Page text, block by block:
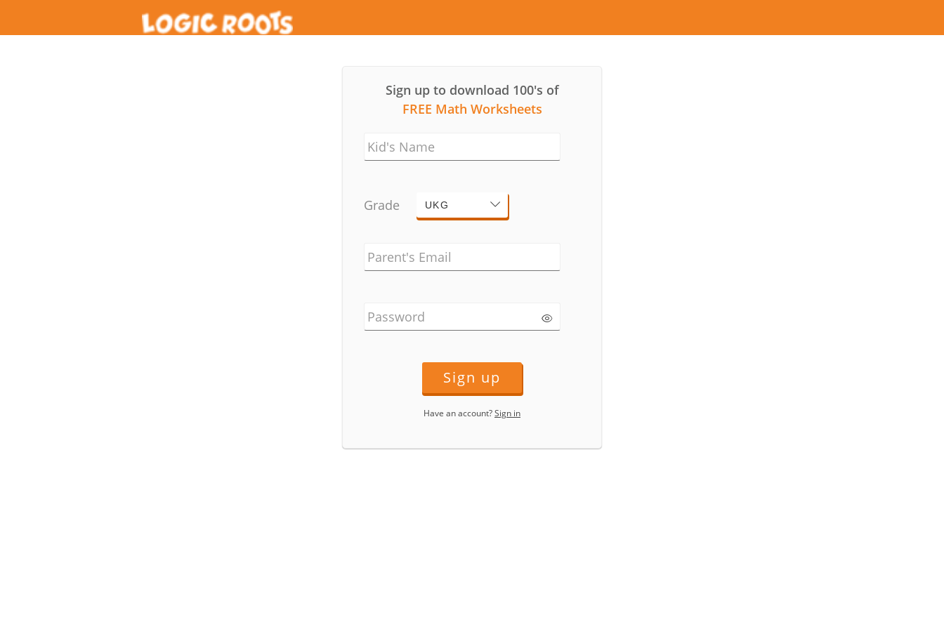
Sign up to download 100's of
FREE Math Worksheets
Kid's Name
Grade UKG
Parent's Email
Password
Sign up
Have an account?Sign in